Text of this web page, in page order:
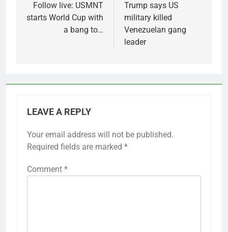
navigation
Follow live: USMNT
starts World Cup with
a bang to…
Trump says US
military killed
Venezuelan gang
leader
LEAVE A REPLY
Your email address will not be published.
Required fields are marked *
Comment *